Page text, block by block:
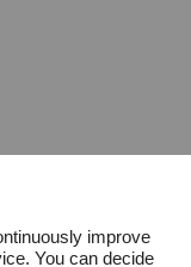
improve
You can decide
Act